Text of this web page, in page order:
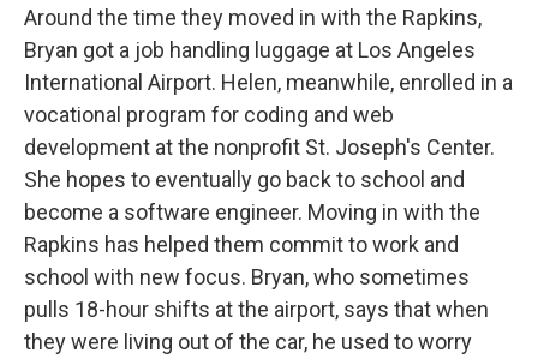
Around the time they moved in with the Rapkins,
Bryan got a job handling luggage at Los Angeles
International Airport. Helen, meanwhile, enrolled in a
vocational program for coding and web
development at the nonprofit St. Joseph's Center.
She hopes to eventually go back to school and
become a software engineer. Moving in with the
Rapkins has helped them commit to work and
school with new focus. Bryan, who sometimes
pulls 18-hour shifts at the airport, says that when
they were living out of the car, he used to worry